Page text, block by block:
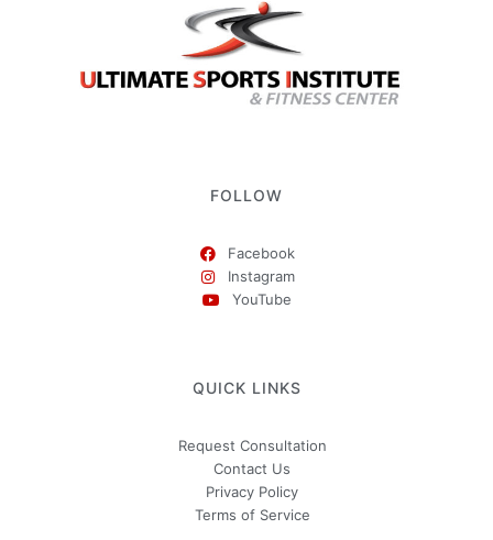
FOLLOW
Facebook
Instagram
YouTube
QUICK LINKS
Request Consultation
Contact Us
Privacy Policy
Terms of Service